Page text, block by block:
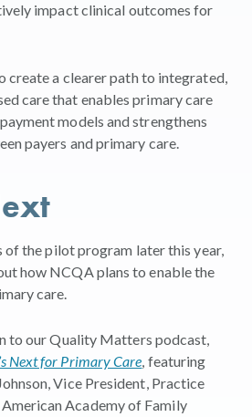
impact clinical outcomes for
create a clearer path to integrated,
care that enables primary care
models and strengthens
payers and primary care.
of the pilot program later this year,
how NCQA plans to enable the
care.
to our Quality Matters podcast,
Next for Primary Care, featuring
Vice President, Practice
Academy of Family